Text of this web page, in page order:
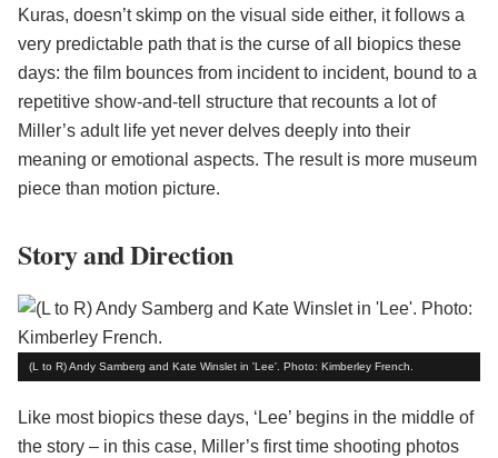
Kuras, doesn’t skimp on the visual side either, it follows a
very predictable path that is the curse of all biopics these
days: the film bounces from incident to incident, bound to a
repetitive show-and-tell structure that recounts a lot of
Miller’s adult life yet never delves deeply into their
meaning or emotional aspects. The result is more museum
piece than motion picture.
Story and Direction
(L to R) Andy Samberg and Kate Winslet in 'Lee'. Photo: Kimberley French.
Like most biopics these days, ‘Lee’ begins in the middle of
the story – in this case, Miller’s first time shooting photos